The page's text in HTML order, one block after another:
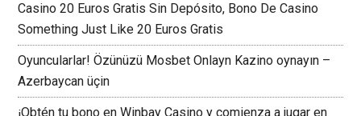
Casino 20 Euros Gratis Sin Depósito, Bono De Casino
Something Just Like 20 Euros Gratis
Oyuncularlar! Özünüzü Mosbet Onlayn Kazino oynayın –
Azerbaycan üçin
¡Obtén tu bono en Winbay Casino y comienza a jugar en